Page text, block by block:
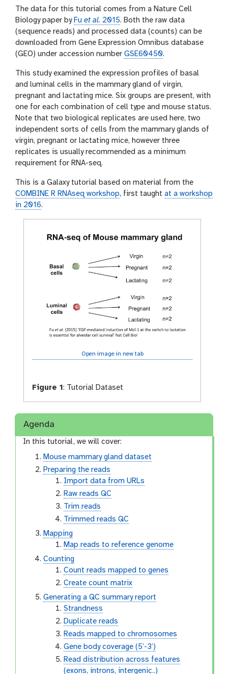
The data for this tutorial comes from a Nature Cell
Biology paper by Fu et al. 2015. Both the raw data
(sequence reads) and processed data (counts) can be
downloaded from Gene Expression Omnibus database
(GEO) under accession number GSE60450.
This study examined the expression profiles of basal
and luminal cells in the mammary gland of virgin,
pregnant and lactating mice. Six groups are present, with
one for each combination of cell type and mouse status.
Note that two biological replicates are used here, two
independent sorts of cells from the mammary glands of
virgin, pregnant or lactating mice, however three
replicates is usually recommended as a minimum
requirement for RNA-seq.
This is a Galaxy tutorial based on material from the
COMBINE R RNAseq workshop, first taught at a workshop
in 2016.
Open image in new tab
Figure 1: Tutorial Dataset
Agenda
In this tutorial, we will cover:
Mouse mammary gland dataset
Preparing the reads
Import data from URLs
Raw reads QC
Trim reads
Trimmed reads QC
Mapping
Map reads to reference genome
Counting
Count reads mapped to genes
Create count matrix
Generating a QC summary report
Strandness
Duplicate reads
Reads mapped to chromosomes
Gene body coverage (5’-3’)
Read distribution across features
(exons, introns, intergenic..)